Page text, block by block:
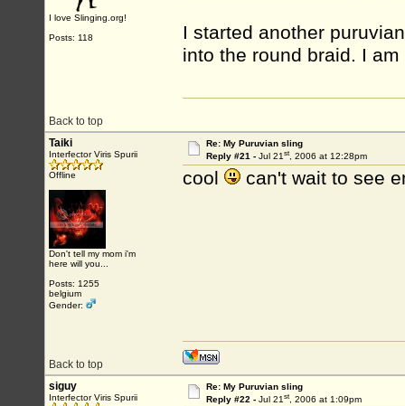
I love Slinging.org!
Posts: 118
I started another
into the round braid. I
Back to top
Taiki
Interfector Viris Spurii
Offline
Don't tell my mom i'm
here will you...
Posts: 1255
belgium
Gender:
Re: My Puruvian sling
Reply #21 - Jul 21st, 2006 at 12:28pm
cool can't wait to see
Back to top
siguy
Interfector Viris Spurii
Re: My Puruvian sling
Reply #22 - Jul 21st, 2006 at 1:09pm